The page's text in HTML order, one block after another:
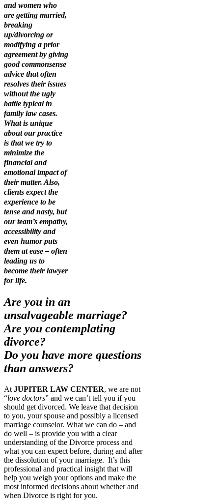
and women who
are getting married,
breaking
up/divorcing or
modifying a prior
agreement by giving
good commonsense
advice that often
resolves their issues
without the ugly
battle typical in
family law cases.
What is unique
about our practice
is that we try to
minimize the
financial and
emotional impact of
their matter. Also,
clients expect the
experience to be
tense and nasty, but
our team’s empathy,
accessibility and
even humor puts
them at ease – often
leading us to
become their lawyer
for life.
Are you in an
unsalvageable marriage?
Are you contemplating
divorce?
Do you have more questions
than answers?
At JUPITER LAW CENTER, we are not
“love doctors” and we can’t tell you if you
should get divorced. We leave that decision
to you, your spouse and possibly a licensed
marriage counselor. What we can do – and
do well – is provide you with a clear
understanding of the Divorce process and
what you can expect before, during and after
the dissolution of your marriage. It’s this
professional and practical insight that will
help you weigh your options and make the
most informed decisions about whether and
when Divorce is right for you.